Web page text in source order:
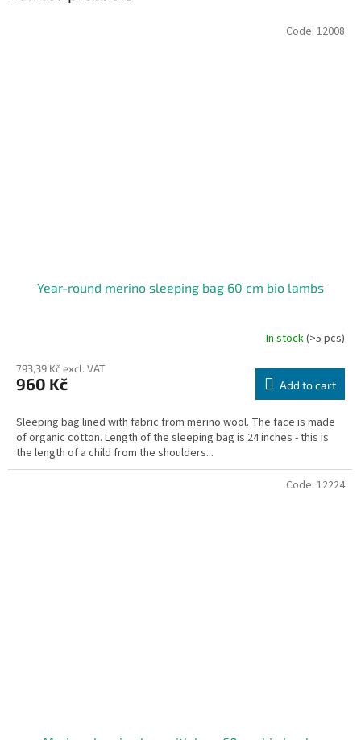
Year-round merino sleeping bag 60 cm bio lambs
product
rating
5,0
out
of
In stock(>5 pcs)
793,39 Kč excl. VAT
960 Kč Add to cart
Sleeping bag lined with fabric from merino wool. The face is made
of organic cotton. Length of the sleeping bag is 24 inches - this is
the length of a child from the shoulders...
Code: 12008
Code: 12224